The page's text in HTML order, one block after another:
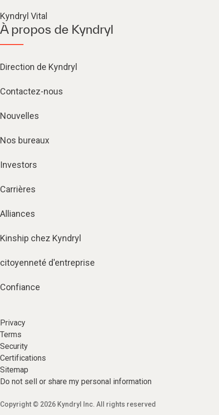
Kyndryl Vital
À propos de Kyndryl
Direction de Kyndryl
Contactez-nous
Nouvelles
Nos bureaux
Investors
Carrières
Alliances
Kinship chez Kyndryl
citoyenneté d'entreprise
Confiance
Privacy
Terms
Security
Certifications
Sitemap
Do not sell or share my personal information
Copyright © 2026 Kyndryl Inc. All rights reserved